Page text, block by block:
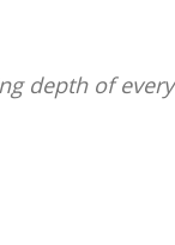
depth of every